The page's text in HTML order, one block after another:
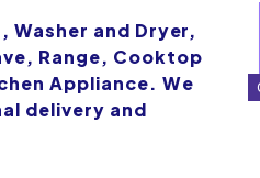
Washer and Dryer,
Range, Cooktop
Appliance. We
delivery and